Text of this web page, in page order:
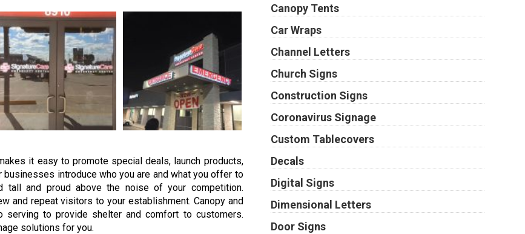
it easy to promote special deals, launch products,
introduce who you are and what you offer to
tall and proud above the noise of your competition.
and repeat visitors to your establishment. Canopy and
to provide shelter and comfort to customers.
solutions for you.
Canopy Tents
Car Wraps
Channel Letters
Church Signs
Construction Signs
Coronavirus Signage
Custom Tablecovers
Decals
Digital Signs
Dimensional Letters
Door Signs